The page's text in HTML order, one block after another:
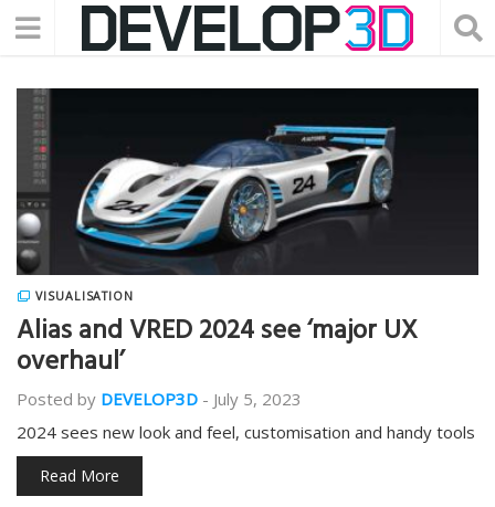
VISUALISATION
Alias and VRED 2024 see ‘major UX
overhaul’
Posted by DEVELOP3D - July 5, 2023
2024 sees new look and feel, customisation and handy tools
Read More